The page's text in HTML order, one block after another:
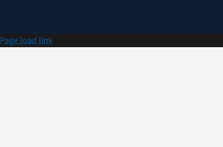
Page load link